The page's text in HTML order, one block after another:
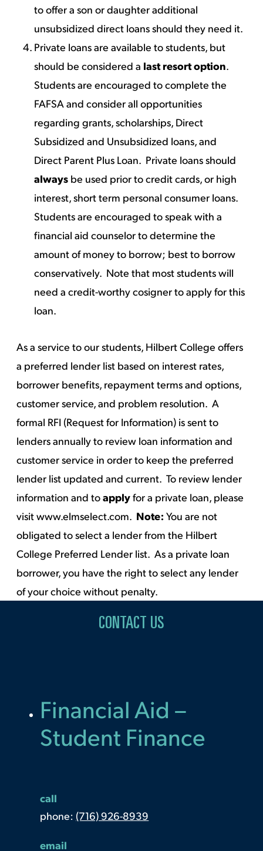
to offer a son or daughter additional
unsubsidized direct loans should they need it.
Private loans are available to students, but
should be considered a last resort option.
Students are encouraged to complete the
FAFSA and consider all opportunities
regarding grants, scholarships, Direct
Subsidized and Unsubsidized loans, and
Direct Parent Plus Loan. Private loans should
always be used prior to credit cards, or high
interest, short term personal consumer loans.
Students are encouraged to speak with a
financial aid counselor to determine the
amount of money to borrow; best to borrow
conservatively. Note that most students will
need a credit-worthy cosigner to apply for this
loan.
As a service to our students, Hilbert College offers
a preferred lender list based on interest rates,
borrower benefits, repayment terms and options,
customer service, and problem resolution. A
formal RFI (Request for Information) is sent to
lenders annually to review loan information and
customer service in order to keep the preferred
lender list updated and current. To review lender
information and toapplyfor a private loan, please
visitwww.elmselect.com. Note: You are not
obligated to select a lender from the Hilbert
College Preferred Lender list. As a private loan
borrower, you have the right to select any lender
of your choice without penalty.
CONTACT US
Financial Aid –
Student Finance
call
phone: (716) 926-8939
email